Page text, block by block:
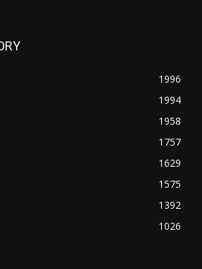
1996
1994
1958
1757
1629
1575
1392
1026